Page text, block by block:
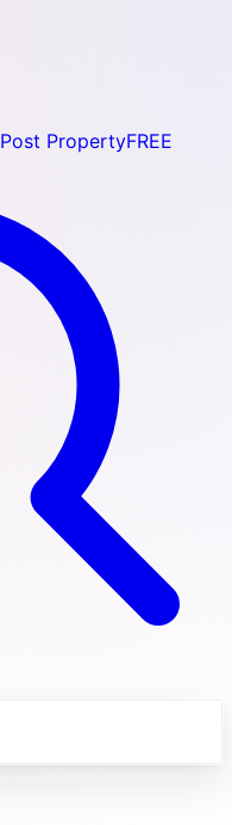
Post PropertyFREE